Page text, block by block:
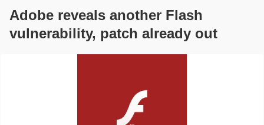
Adobe reveals another Flash
vulnerability, patch already out